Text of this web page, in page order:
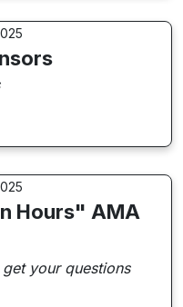
Hours" AMA
your questions